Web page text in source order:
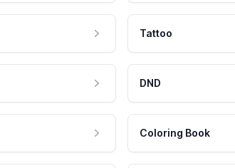
Tattoo
DND
Coloring Book